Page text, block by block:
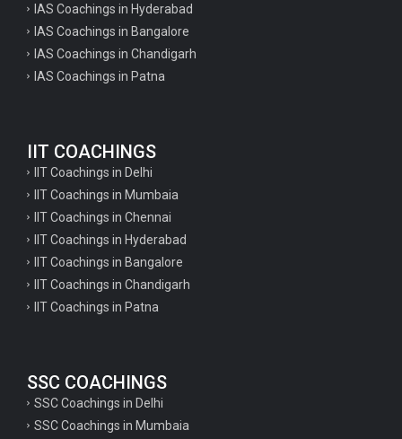
IAS Coachings in Hyderabad
IAS Coachings in Bangalore
IAS Coachings in Chandigarh
IAS Coachings in Patna
IIT COACHINGS
IIT Coachings in Delhi
IIT Coachings in Mumbaia
IIT Coachings in Chennai
IIT Coachings in Hyderabad
IIT Coachings in Bangalore
IIT Coachings in Chandigarh
IIT Coachings in Patna
SSC COACHINGS
SSC Coachings in Delhi
SSC Coachings in Mumbaia